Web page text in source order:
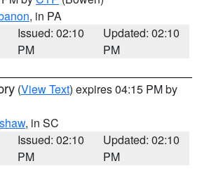
, in PA
Issued: 02:10
PM
Updated: 02:10
PM
(View Text) expires 04:15 PM by
, in SC
Issued: 02:10
PM
Updated: 02:10
PM